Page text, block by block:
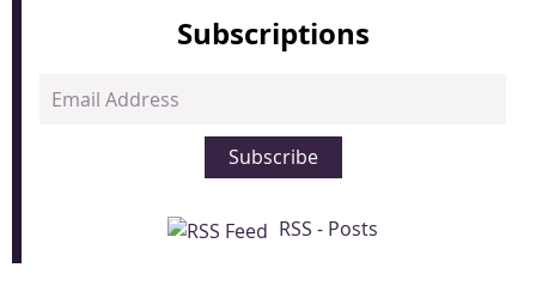
Subscriptions
Email
Subscribe
RSS - Posts